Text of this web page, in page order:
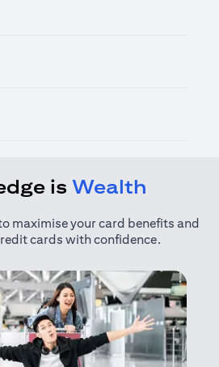
is Wealth
maximise your card benefits and
cards with confidence.